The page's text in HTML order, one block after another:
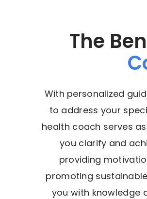
The
With personalized
to address your
health coach serves
you clarify and
providing
promoting
you with knowledge